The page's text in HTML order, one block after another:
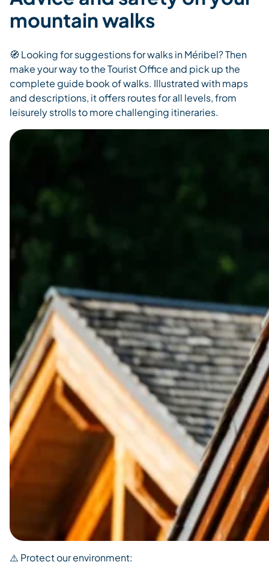
mountain walks
🧭 Looking for suggestions for walks in Méribel? Then
make your way to the Tourist Office and pick up the
complete guide book of walks. Illustrated with maps
and descriptions, it offers routes for all levels, from
leisurely strolls to more challenging itineraries.
⚠️ Protect our environment: